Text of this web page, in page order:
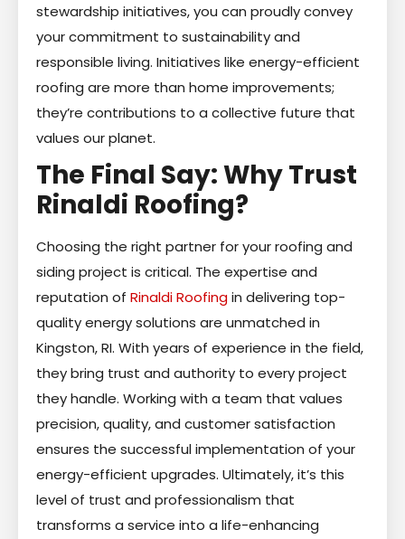
stewardship initiatives, you can proudly convey
your commitment to sustainability and
responsible living. Initiatives like energy-efficient
roofing are more than home improvements;
they’re contributions to a collective future that
values our planet.
The Final Say: Why Trust
Rinaldi Roofing?
Choosing the right partner for your roofing and
siding project is critical. The expertise and
reputation of Rinaldi Roofingin delivering top-
quality energy solutions are unmatched in
Kingston, RI. With years of experience in the field,
they bring trust and authority to every project
they handle. Working with a team that values
precision, quality, and customer satisfaction
ensures the successful implementation of your
energy-efficient upgrades. Ultimately, it’s this
level of trust and professionalism that
transforms a service into a life-enhancing